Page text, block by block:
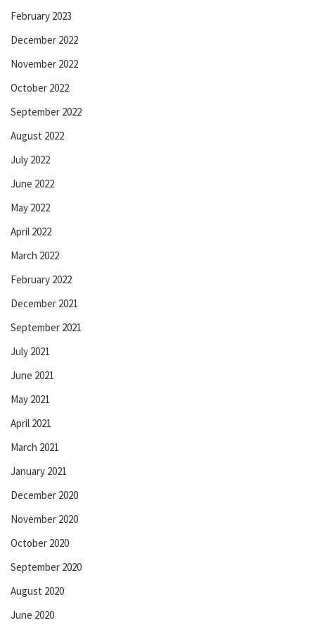
February 2023
December 2022
November 2022
October 2022
September 2022
August 2022
July 2022
June 2022
May 2022
April 2022
March 2022
February 2022
December 2021
September 2021
July 2021
June 2021
May 2021
April 2021
March 2021
January 2021
December 2020
November 2020
October 2020
September 2020
August 2020
June 2020